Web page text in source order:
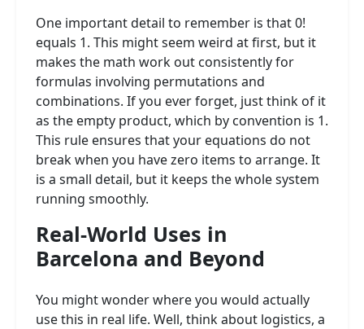
One important detail to remember is that 0!
equals 1. This might seem weird at first, but it
makes the math work out consistently for
formulas involving permutations and
combinations. If you ever forget, just think of it
as the empty product, which by convention is 1.
This rule ensures that your equations do not
break when you have zero items to arrange. It
is a small detail, but it keeps the whole system
running smoothly.
Real-World Uses in
Barcelona and Beyond
You might wonder where you would actually
use this in real life. Well, think about logistics, a